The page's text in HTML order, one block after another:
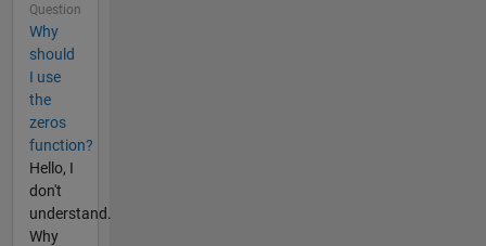
Question
Why
should
I use
the
zeros
function?
Hello, I
don't
understand.
Why